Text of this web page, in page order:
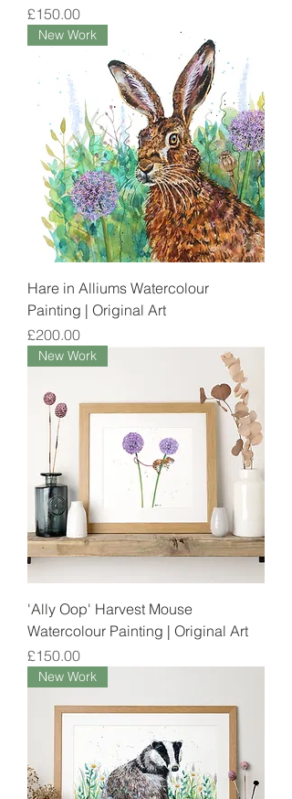
Price
£150.00
New Work
Hare in Alliums Watercolour
Painting | Original Art
Price
£200.00
New Work
'Ally Oop' Harvest Mouse
Watercolour Painting | Original Art
Price
£150.00
New Work